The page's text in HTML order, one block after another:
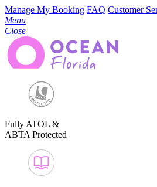
Manage My Booking FAQ Customer
Menu
Close
Fully ATOL &
ABTA Protected